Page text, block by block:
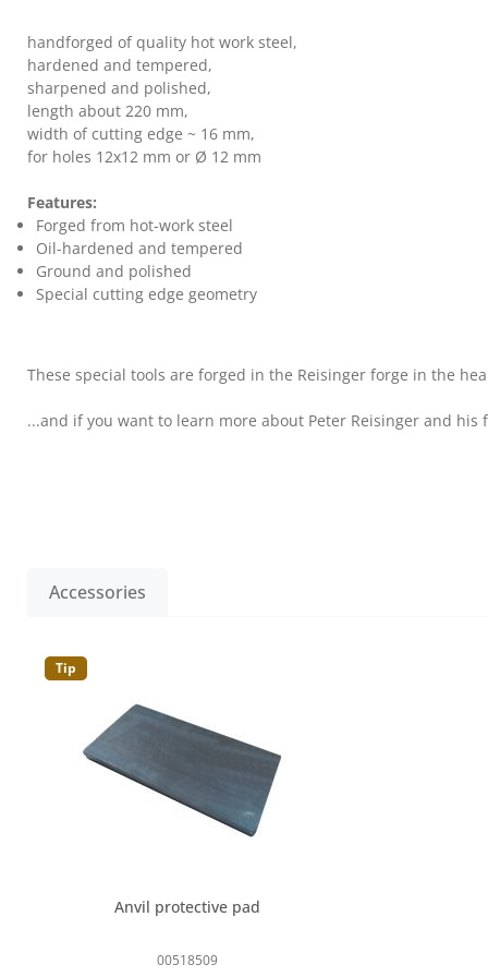
handforged of quality hot work steel,
hardened and tempered,
sharpened and polished,
length about 220 mm,
width of cutting edge ~ 16 mm,
for holes 12x12 mm or Ø 12 mm
Features:
Forged from hot-work steel
Oil-hardened and tempered
Ground and polished
Special cutting edge geometry
These special tools are forged in the Reisinger forge in the
...and if you want to learn more about Peter Reisinger and
Accessories
Tip
Anvil protective pad
00518509